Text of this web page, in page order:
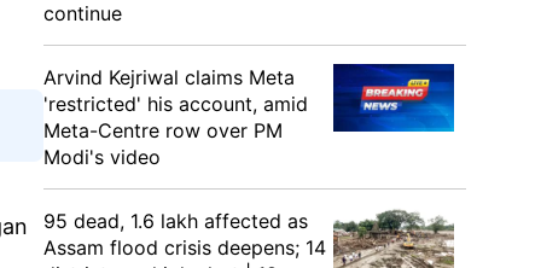
continue
Arvind Kejriwal claims Meta
'restricted' his account, amid
Meta-Centre row over PM
Modi's video
95 dead, 1.6 lakh affected as
Assam flood crisis deepens; 14